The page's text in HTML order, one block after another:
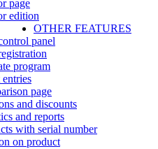
page
edition
OTHER FEATURES
panel
program
page
and discounts
and reports
with serial number
on product